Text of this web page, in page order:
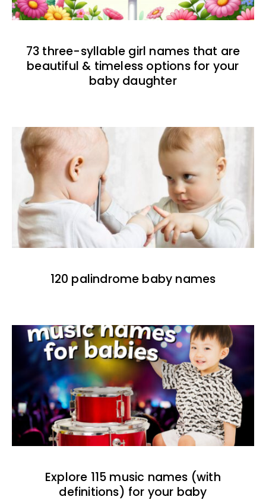
73 three-syllable girl names that are
beautiful & timeless options for your
baby daughter
120 palindrome baby names
Explore 115 music names (with
definitions) for your baby